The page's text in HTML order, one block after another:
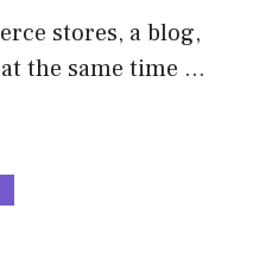
stores, a blog,
the same time …